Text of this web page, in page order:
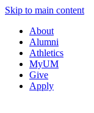
Skip to main content
About
Alumni
Athletics
MyUM
Give
Apply